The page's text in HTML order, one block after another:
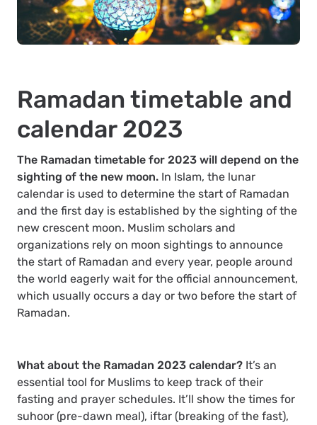
Ramadan timetable and
calendar 2023
The Ramadan timetable for 2023 will depend on the
sighting of the new moon. In Islam, the lunar
calendar is used to determine the start of Ramadan
and the first day is established by the sighting of the
new crescent moon. Muslim scholars and
organizations rely on moon sightings to announce
the start of Ramadan and every year, people around
the world eagerly wait for the official announcement,
which usually occurs a day or two before the start of
Ramadan.
What about the Ramadan 2023 calendar? It’s an
essential tool for Muslims to keep track of their
fasting and prayer schedules. It’ll show the times for
suhoor (pre-dawn meal), iftar (breaking of the fast),